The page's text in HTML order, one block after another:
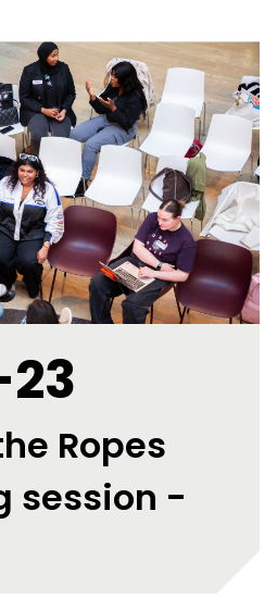
Ropes
session -